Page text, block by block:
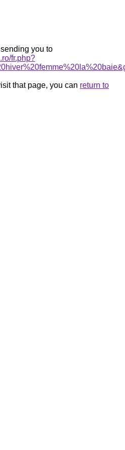
you to
fr.php?
that page, you can return to